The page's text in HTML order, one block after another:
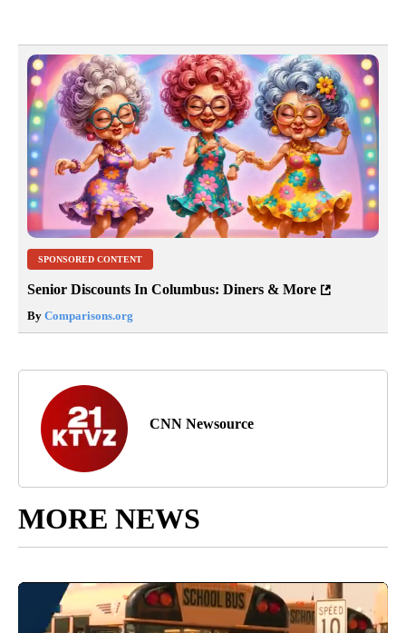
SPONSORED CONTENT
Senior Discounts In Columbus: Diners & More
By Comparisons.org
CNN Newsource
MORE NEWS